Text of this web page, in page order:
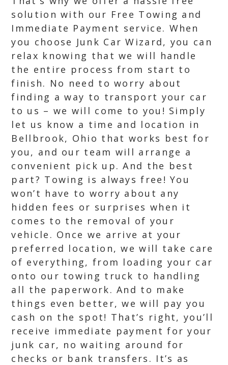
solution with our Free Towing and
Immediate Payment service. When
you choose Junk Car Wizard, you can
relax knowing that we will handle
the entire process from start to
finish. No need to worry about
finding a way to transport your car
to us – we will come to you! Simply
let us know a time and location in
Bellbrook, Ohio that works best for
you, and our team will arrange a
convenient pick up. And the best
part? Towing is always free! You
won’t have to worry about any
hidden fees or surprises when it
comes to the removal of your
vehicle. Once we arrive at your
preferred location, we will take care
of everything, from loading your car
onto our towing truck to handling
all the paperwork. And to make
things even better, we will pay you
cash on the spot! That’s right, you’ll
receive immediate payment for your
junk car, no waiting around for
checks or bank transfers. It’s as